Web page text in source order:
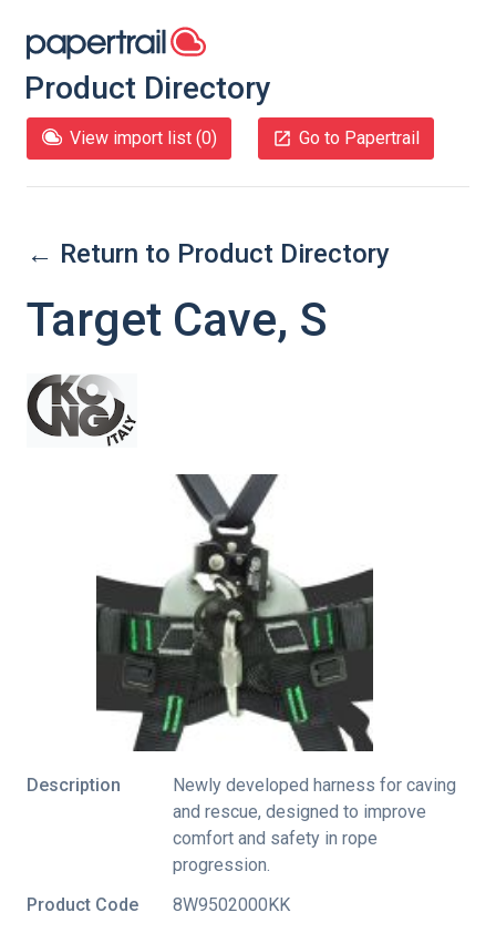
Product Directory
View import list (0) Go to Papertrail
← Return to Product Directory
Target Cave, S
Description
Newly developed harness for caving
and rescue, designed to improve
comfort and safety in rope
progression.
Product Code
8W9502000KK